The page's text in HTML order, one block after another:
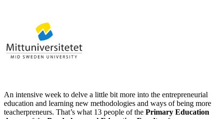
An intensive week to delve a little bit more into the entrepreneurial
education and learning new methodologies and ways of being more
teacherpreneurs. That’s what 13 people of the Primary Education